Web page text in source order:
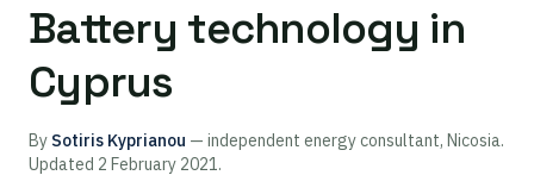
Battery technology in
Cyprus
By Sotiris Kyprianou — independent energy consultant, Nicosia.
Updated 2 February 2021.